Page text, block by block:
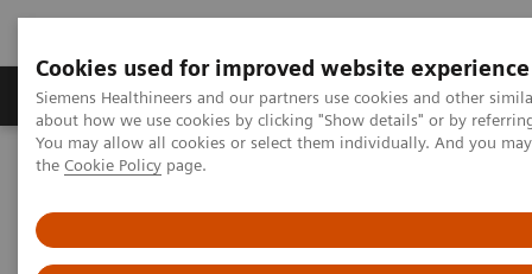
Cookies used for improved website experience
Siemens Healthineers and our partners use cookies and other
about how we use cookies by clicking "Show details" or by
You may allow all cookies or select them individually. And you
the Cookie Policy page.
About Us Products & Services
Home
Laboratory Diagnostic Solutions India